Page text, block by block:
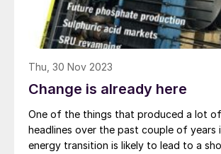
Thu, 30 Nov 2023
Change is already here
One of the things that produced a lot
headlines over the past couple of years
energy transition is likely to lead to a